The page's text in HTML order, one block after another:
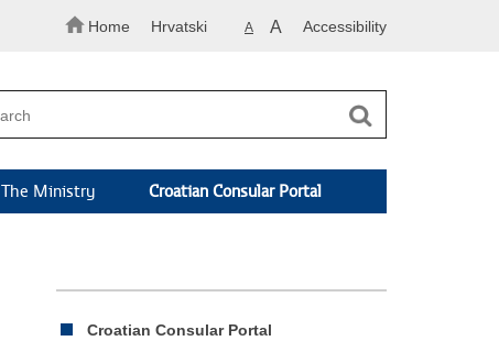
Home Hrvatski A A Accessibility
The Ministry Croatian Consular Portal
Croatian Consular Portal